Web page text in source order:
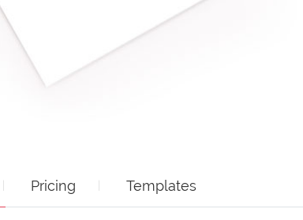
Pricing Templates